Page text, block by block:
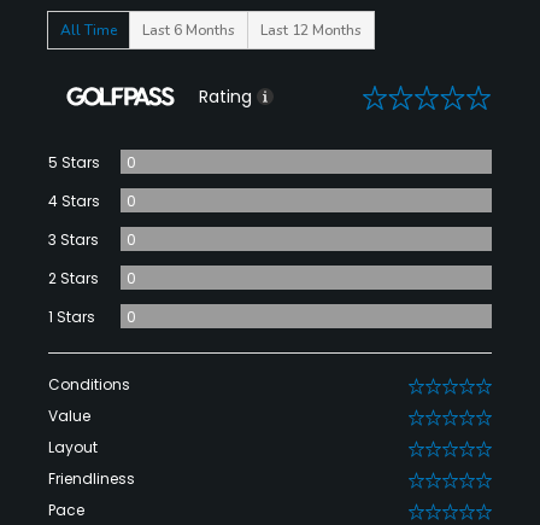
All Time Last 6 Months Last 12 Months
Rating 0
5 Stars
0
4 Stars
0
3 Stars
0
2 Stars
0
1 Stars
0
Conditions 0
Value 0
Layout 0
Friendliness 0
Pace 0